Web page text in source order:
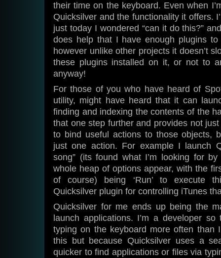
their time on the keyboard. Even when
Quicksilver and the functionality it offers.
just today I wondered “can it do this?”
does help that I have enough plugins
however unlike other projects it doesn’t
these plugins installed on it, or not to
anyway!
For those of you who have heard of
utility, might have heard that it can
finding and indexing the contents of the
that one step further and provides not
to bind useful actions to those objects,
just one action. For example I launch
song” (its found what I’m looking for
whole heap of options appear, with the
of course) being ‘Run’ to execute
Quicksilver plugin for controlling iTunes
Quicksilver for me ends up being the
launch applications. I’m a developer
typing on the keyboard more often than
this but because Quicksilver uses a
quicker to find applications or files via